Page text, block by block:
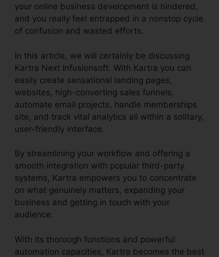
your online business development is hindered,
and you really feel entrapped in a nonstop cycle
of confusion and wasted efforts.
In this article, we will certainly be discussing
Kartra Next Infusionsoft. With Kartra you can
easily create sensational landing pages,
websites, high-converting sales funnels,
automate email projects, handle memberships
site, and track vital analytics all within a solitary,
user-friendly interface.
By streamlining your workflow and offering a
smooth integration with popular third-party
systems, Kartra empowers you to concentrate
on what genuinely matters, expanding your
business and getting in touch with your
audience.
With its thorough functions and powerful
automation capacities, Kartra becomes the best